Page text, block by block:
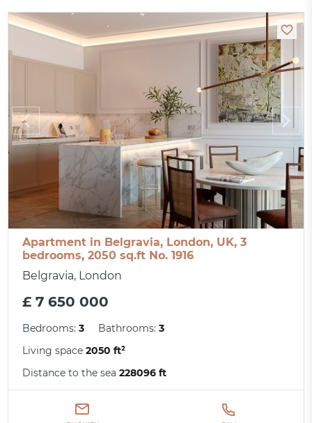
Apartment in Belgravia, London, UK, 3
bedrooms, 2050 sq.ft No. 1916
Belgravia, London
£ 7 650 000
Bedrooms:3 Bathrooms:3
Living space2050 ft²
Distance to the sea228096 ft